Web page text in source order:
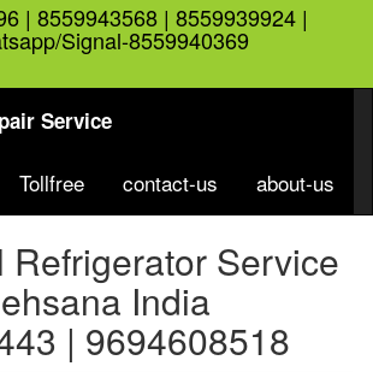
| 8559943568 | 8559939924 |
Signal-8559940369
Service
Tollfree contact-us about-us
Refrigerator Service
India
| 9694608518